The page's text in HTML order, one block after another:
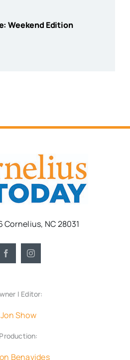
Weekend Edition
Cornelius, NC 28031
| Editor:
Jon Show
Production:
Benavides